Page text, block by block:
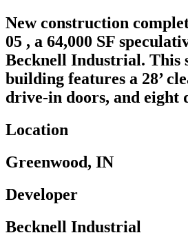
New construction
05 , a 64,000 SF
Becknell Industrial. This
building features a 28’
drive-in doors, and eight
Location
Greenwood, IN
Developer
Becknell Industrial